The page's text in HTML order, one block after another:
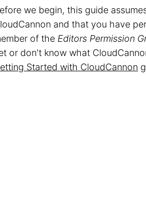
we begin, this guide
and that you have
of the Editors Permission
or don't know what
Started with CloudCannon